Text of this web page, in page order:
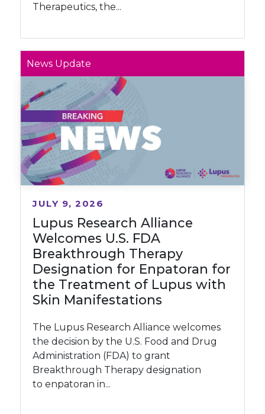
Therapeutics, the...
News Update
Lupus Research Alliance
Welcomes U.S. FDA
Breakthrough Therapy
Designation for Enpatoran for
the Treatment of Lupus with
Skin Manifestations
JULY 9, 2026
The Lupus Research Alliance welcomes
the decision by the U.S. Food and Drug
Administration (FDA) to grant
Breakthrough Therapy designation
to enpatoran in...